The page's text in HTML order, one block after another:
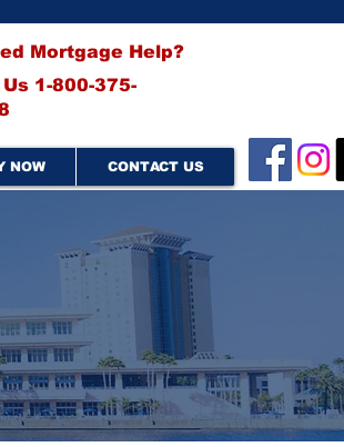
1-800-375-
Mortgage Help?
NOW CONTACT US